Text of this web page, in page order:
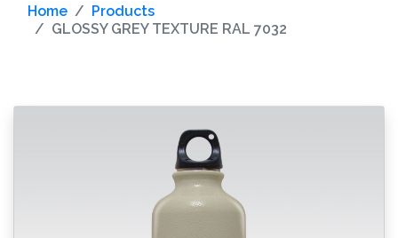
Home
Products
GLOSSY GREY TEXTURE RAL 7032